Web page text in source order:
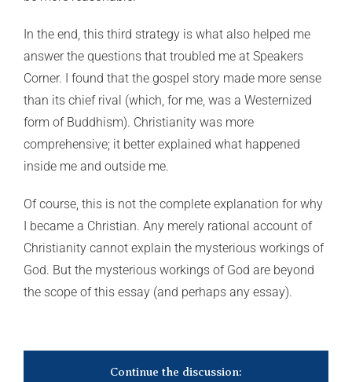
In the end, this third strategy is what also helped me
answer the questions that troubled me at Speakers
Corner. I found that the gospel story made more sense
than its chief rival (which, for me, was a Westernized
form of Buddhism). Christianity was more
comprehensive; it better explained what happened
inside me and outside me.
Of course, this is not the complete explanation for why
I became a Christian. Any merely rational account of
Christianity cannot explain the mysterious workings of
God. But the mysterious workings of God are beyond
the scope of this essay (and perhaps any essay).
Continue the discussion: